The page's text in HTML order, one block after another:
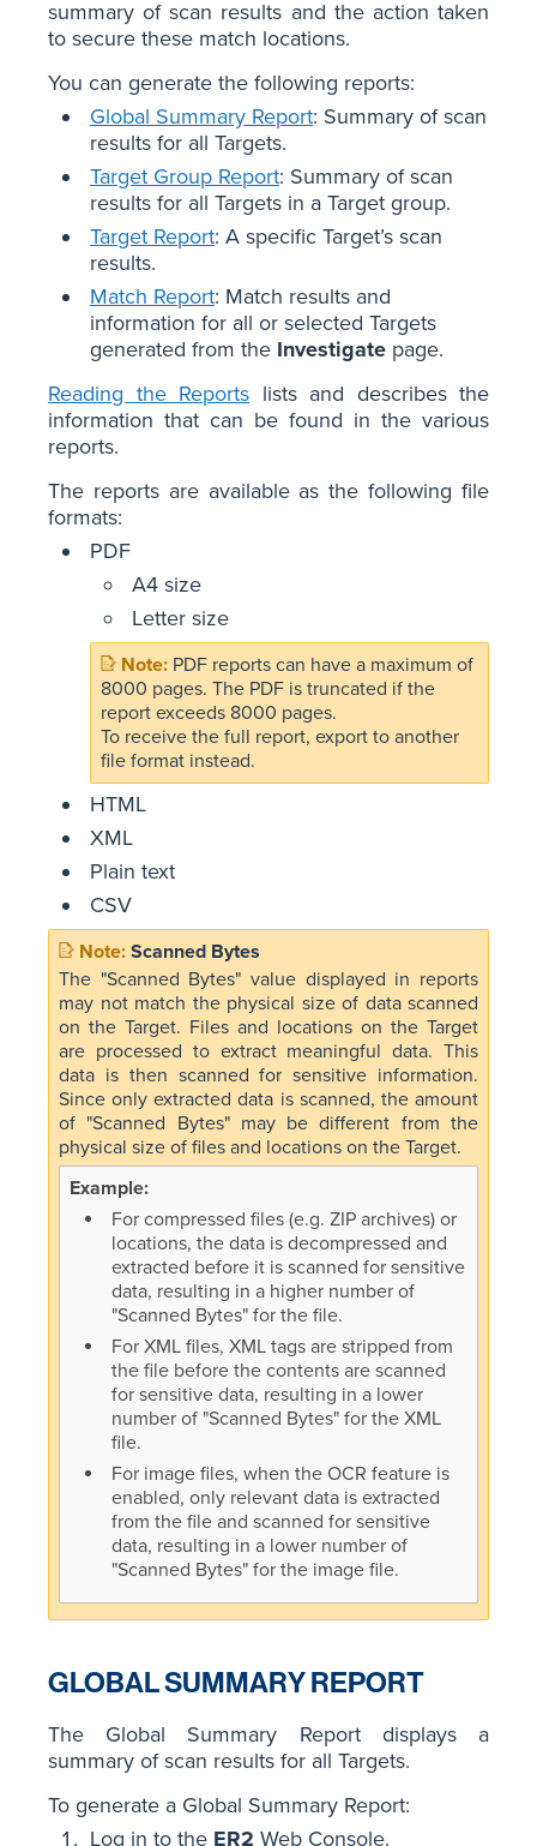
summary of scan results and the action taken
to secure these match locations.
You can generate the following reports:
Global Summary Report: Summary of scan
results for all Targets.
Target Group Report: Summary of scan
results for all Targets in a Target group.
Target Report: A specific Target’s scan
results.
Match Report: Match results and
information for all or selected Targets
generated from the Investigate page.
Reading the Reports lists and describes the
information that can be found in the various
reports.
The reports are available as the following file
formats:
PDF
A4 size
Letter size
PDF reports can have a maximum of
8000 pages. The PDF is truncated if the
report exceeds 8000 pages.
To receive the full report, export to another
file format instead.
HTML
XML
Plain text
CSV
Scanned Bytes
The "Scanned Bytes" value displayed in reports
may not match the physical size of data scanned
on the Target. Files and locations on the Target
are processed to extract meaningful data. This
data is then scanned for sensitive information.
Since only extracted data is scanned, the amount
of "Scanned Bytes" may be different from the
physical size of files and locations on the Target.
For compressed files (e.g. ZIP archives) or
locations, the data is decompressed and
extracted before it is scanned for sensitive
data, resulting in a higher number of
"Scanned Bytes" for the file.
For XML files, XML tags are stripped from
the file before the contents are scanned
for sensitive data, resulting in a lower
number of "Scanned Bytes" for the XML
file.
For image files, when the OCR feature is
enabled, only relevant data is extracted
from the file and scanned for sensitive
data, resulting in a lower number of
"Scanned Bytes" for the image file.
GLOBAL SUMMARY REPORT
The Global Summary Report displays a
summary of scan results for all Targets.
To generate a Global Summary Report:
Log in to the ER2 Web Console.